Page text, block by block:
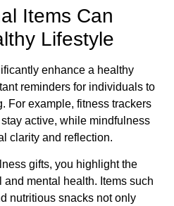
Items Can
Lifestyle
enhance a healthy
reminders for individuals to
For example, fitness trackers
active, while mindfulness
clarity and reflection.
gifts, you highlight the
mental health. Items such
nutritious snacks not only